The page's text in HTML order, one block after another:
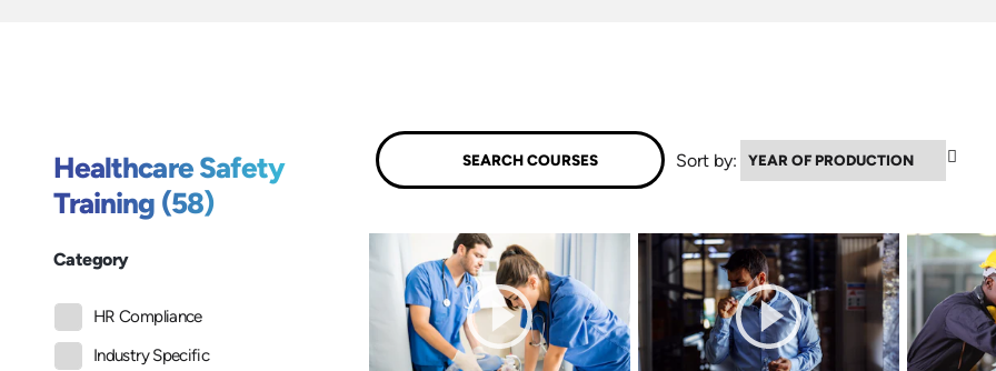
Healthcare Safety
Training (58)
Category
HR Compliance
Industry Specific
Sort by: